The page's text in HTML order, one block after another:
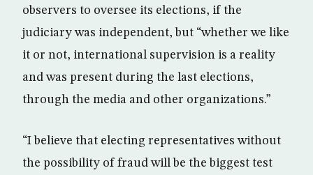
observers to oversee its elections, if the
judiciary was independent, but “whether we like
it or not, international supervision is a reality
and was present during the last elections,
through the media and other organizations.”
“I believe that electing representatives without
the possibility of fraud will be the biggest test